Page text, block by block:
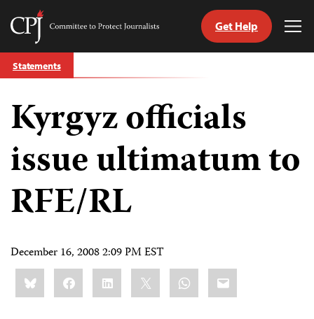
Skip
to
Committee
Journalists
Get Help
Statements
Kyrgyz officials
issue ultimatum to
RFE/RL
December 16, 2008 2:09 PM EST
Share
this:BlueskyFacebookLinkedIn WhatsApp
Email